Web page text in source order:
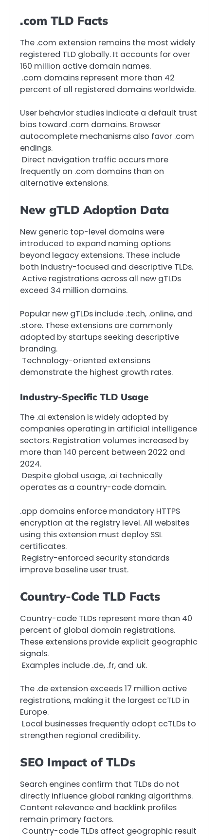
.com TLD Facts
The .com extension remains the most widely
registered TLD globally. It accounts for over
160 million active domain names.
.com domains represent more than 42
percent of all registered domains worldwide.
User behavior studies indicate a default trust
bias toward .com domains. Browser
autocomplete mechanisms also favor .com
endings.
Direct navigation traffic occurs more
frequently on .com domains than on
alternative extensions.
New gTLD Adoption Data
New generic top-level domains were
introduced to expand naming options
beyond legacy extensions. These include
both industry-focused and descriptive TLDs.
Active registrations across all new gTLDs
exceed 34 million domains.
Popular new gTLDs include .tech, .online, and
.store. These extensions are commonly
adopted by startups seeking descriptive
branding.
Technology-oriented extensions
demonstrate the highest growth rates.
Industry-Specific TLD Usage
The .ai extension is widely adopted by
companies operating in artificial intelligence
sectors. Registration volumes increased by
more than 140 percent between 2022 and
2024.
Despite global usage, .ai technically
operates as a country-code domain.
.app domains enforce mandatory HTTPS
encryption at the registry level. All websites
using this extension must deploy SSL
certificates.
Registry-enforced security standards
improve baseline user trust.
Country-Code TLD Facts
Country-code TLDs represent more than 40
percent of global domain registrations.
These extensions provide explicit geographic
signals.
Examples include .de, .fr, and .uk.
The .de extension exceeds 17 million active
registrations, making it the largest ccTLD in
Europe.
Local businesses frequently adopt ccTLDs to
strengthen regional credibility.
SEO Impact of TLDs
Search engines confirm that TLDs do not
directly influence global ranking algorithms.
Content relevance and backlink profiles
remain primary factors.
Country-code TLDs affect geographic result